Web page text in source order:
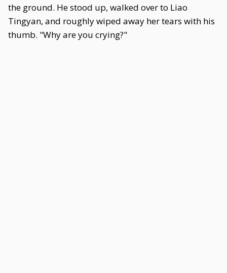
the ground. He stood up, walked over to Liao
Tingyan, and roughly wiped away her tears with his
thumb. "Why are you crying?"